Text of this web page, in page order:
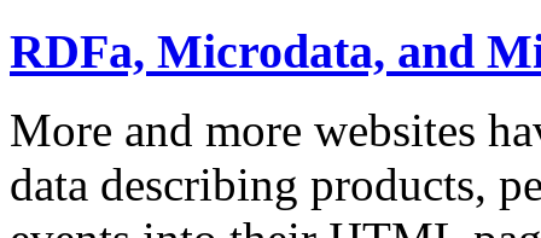
RDFa, Microdata, and
More and more websites
data describing products,